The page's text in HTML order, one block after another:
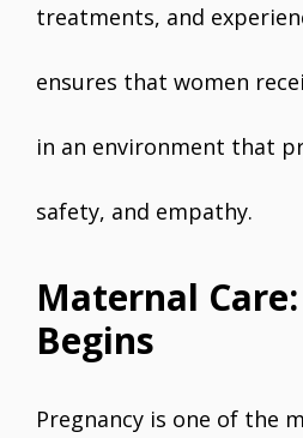
treatments, and
ensures that women
in an environment that
safety, and empathy.
Maternal
Begins
Pregnancy is one of the